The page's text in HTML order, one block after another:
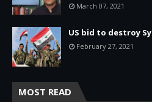
March 07, 2021
US bid to destroy
February 27, 2021
MOST READ